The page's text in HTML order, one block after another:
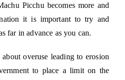
Picchu becomes more and
it is important to try and
far in advance as you can.
overuse leading to erosion
to place a limit on the